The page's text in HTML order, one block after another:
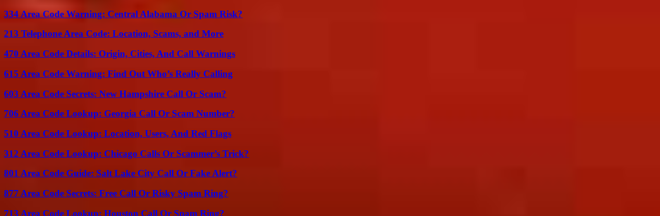
334 Area Code Warning: Central Alabama Or Spam Risk?
213 Telephone Area Code: Location, Scams, and More
470 Area Code Details: Origin, Cities, And Call Warnings
615 Area Code Warning: Find Out Who’s Really Calling
603 Area Code Secrets: New Hampshire Call Or Scam?
706 Area Code Lookup: Georgia Call Or Scam Number?
510 Area Code Lookup: Location, Users, And Red Flags
312 Area Code Lookup: Chicago Calls Or Scammer’s Trick?
801 Area Code Guide: Salt Lake City Call Or Fake Alert?
877 Area Code Secrets: Free Call Or Risky Spam Ring?
713 Area Code Lookup: Houston Call Or Spam Ring?